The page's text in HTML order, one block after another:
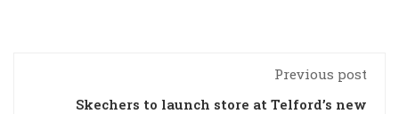
Previous post
Skechers to launch store at Telford’s new